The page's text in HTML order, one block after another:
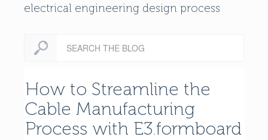
electrical engineering design process
How to Streamline the
Cable Manufacturing
Process with E3.formboard